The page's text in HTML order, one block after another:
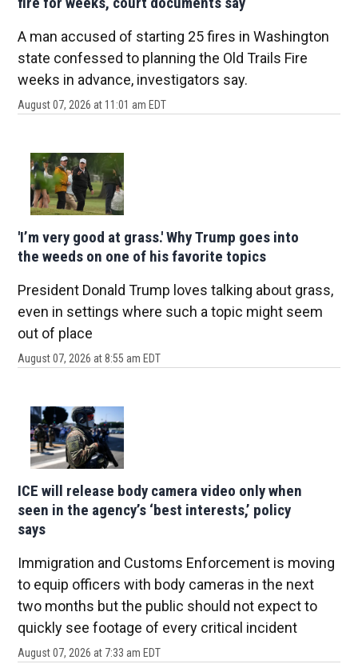
A man accused of starting 25 fires in Washington
state confessed to planning the Old Trails Fire
weeks in advance, investigators say.
August 07, 2026 at 11:01 am EDT
'I’m very good at grass.' Why Trump goes into
the weeds on one of his favorite topics
President Donald Trump loves talking about grass,
even in settings where such a topic might seem
out of place
August 07, 2026 at 8:55 am EDT
ICE will release body camera video only when
seen in the agency’s ‘best interests,’ policy
says
Immigration and Customs Enforcement is moving
to equip officers with body cameras in the next
two months but the public should not expect to
quickly see footage of every critical incident
August 07, 2026 at 7:33 am EDT